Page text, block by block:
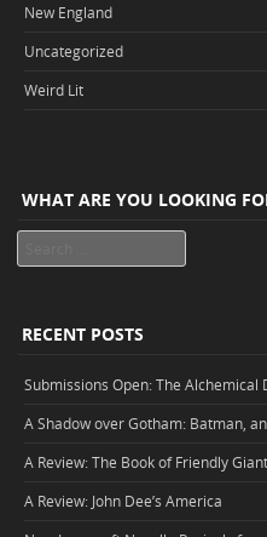
New England
Uncategorized
Weird Lit
WHAT ARE YOU LOOKING
RECENT POSTS
Submissions Open: The Alchemical
A Shadow over Gotham: Batman,
A Review: The Book of Friendly
A Review: John Dee’s America